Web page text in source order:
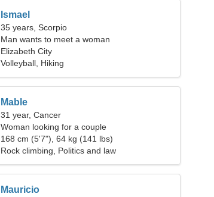
Ismael
35 years, Scorpio
Man wants to meet a woman
Elizabeth City
Volleyball, Hiking
Mable
31 year, Cancer
Woman looking for a couple
168 cm (5'7"), 64 kg (141 lbs)
Rock climbing, Politics and law
Mauricio